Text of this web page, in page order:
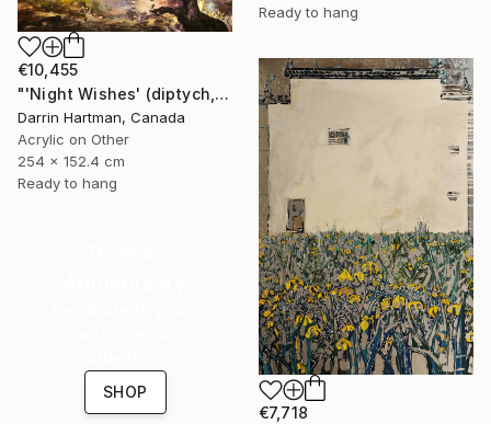
Ready to hang
€10,455
"'Night Wishes' (diptych, now two separate paintings)" Painting
Darrin Hartman, Canada
Acrylic on Other
254 x 152.4 cm
Ready to hang
€7,718
SHOP